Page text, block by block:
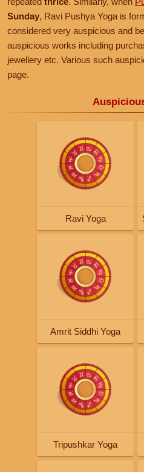
Sunday, Ravi Pushya Yoga is
considered very auspicious and
auspicious works including
jewellery etc. Various such
page.
Ravi Yoga
Amrit Siddhi Yoga
Tripushkar Yoga